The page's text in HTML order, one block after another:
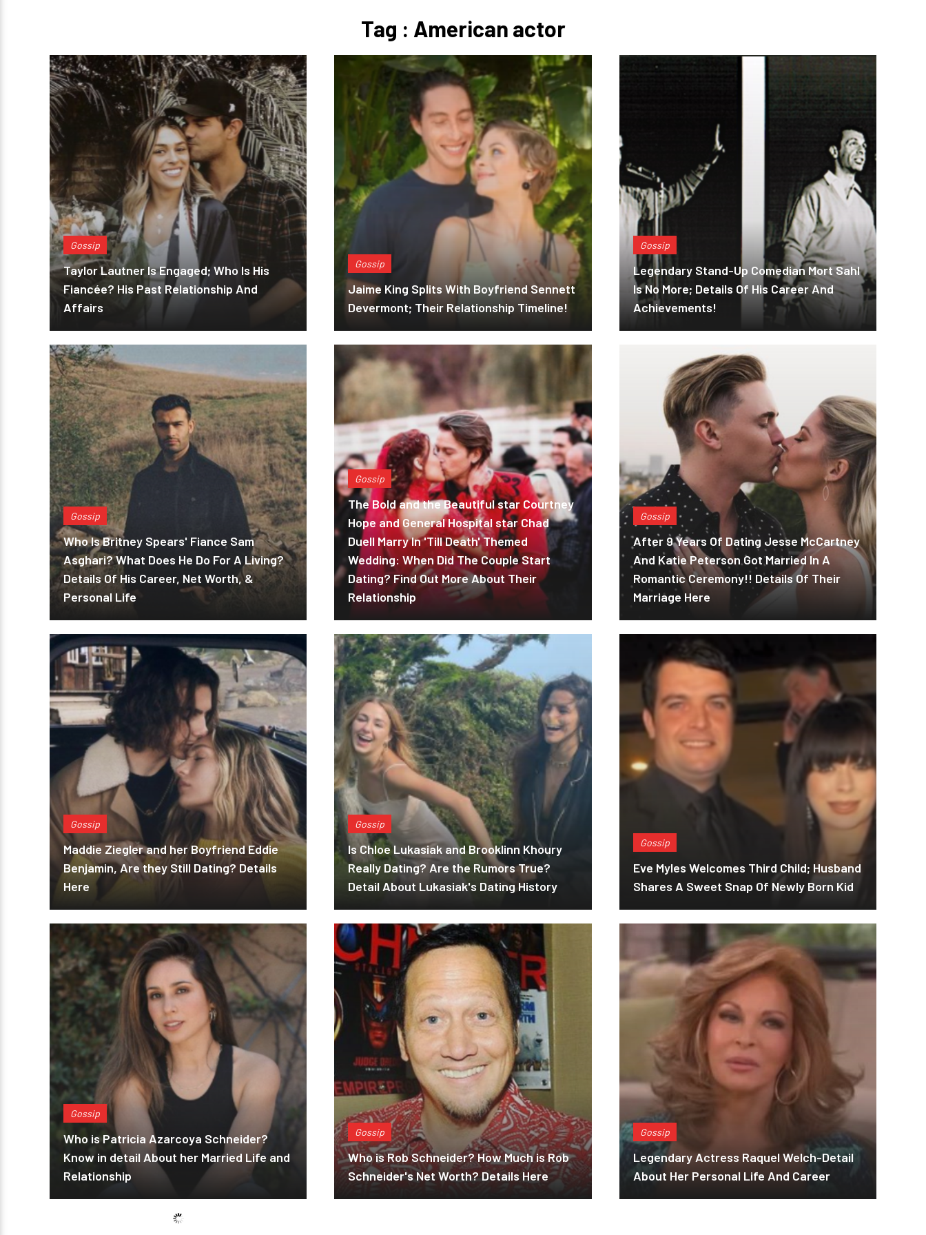
Tag : American actor
Gossip
Taylor Lautner Is Engaged; Who Is His
Fiancée? His Past Relationship And
Affairs
Gossip
Jaime King Splits With Boyfriend Sennett
Devermont; Their Relationship Timeline!
Gossip
Legendary Stand-Up Comedian Mort Sahl
Is No More; Details Of His Career And
Achievements!
Gossip
Who Is Britney Spears' Fiance Sam
Asghari? What Does He Do For A Living?
Details Of His Career, Net Worth, &
Personal Life
Gossip
The Bold and the Beautiful star Courtney
Hope and General Hospital star Chad
Duell Marry In 'Till Death' Themed
Wedding: When Did The Couple Start
Dating? Find Out More About Their
Relationship
Gossip
After 9 Years Of Dating Jesse McCartney
And Katie Peterson Got Married In A
Romantic Ceremony!! Details Of Their
Marriage Here
Gossip
Maddie Ziegler and her Boyfriend Eddie
Benjamin, Are they Still Dating? Details
Here
Gossip
Is Chloe Lukasiak and Brooklinn Khoury
Really Dating? Are the Rumors True?
Detail About Lukasiak's Dating History
Gossip
Eve Myles Welcomes Third Child; Husband
Shares A Sweet Snap Of Newly Born Kid
Gossip
Who is Patricia Azarcoya Schneider?
Know in detail About her Married Life and
Relationship
Gossip
Who is Rob Schneider? How Much is Rob
Schneider's Net Worth? Details Here
Gossip
Legendary Actress Raquel Welch-Detail
About Her Personal Life And Career